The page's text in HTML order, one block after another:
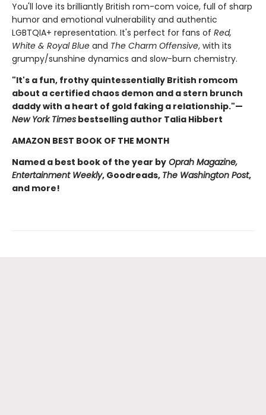
You'll love its brilliantly British rom-com voice, full of sharp
humor and emotional vulnerability and authentic
LGBTQIA+ representation. It's perfect for fans of Red,
White & Royal Blue and The Charm Offensive, with its
grumpy/sunshine dynamics and slow-burn chemistry.
"It's a fun, frothy quintessentially British romcom
about a certified chaos demon and a stern brunch
daddy with a heart of gold faking a relationship."—
New York Times bestselling author Talia Hibbert
AMAZON BEST BOOK OF THE MONTH
Named a best book of the year by Oprah Magazine,
Entertainment Weekly, Goodreads, The Washington Post,
and more!